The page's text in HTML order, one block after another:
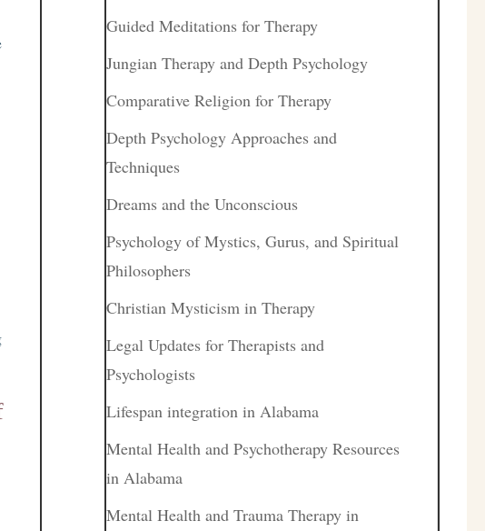
Guided Meditations for Therapy
Jungian Therapy and Depth Psychology
Comparative Religion for Therapy
Depth Psychology Approaches and
Techniques
Dreams and the Unconscious
Psychology of Mystics, Gurus, and Spiritual
Philosophers
Christian Mysticism in Therapy
Legal Updates for Therapists and
Psychologists
Lifespan integration in Alabama
Mental Health and Psychotherapy Resources
in Alabama
Mental Health and Trauma Therapy in